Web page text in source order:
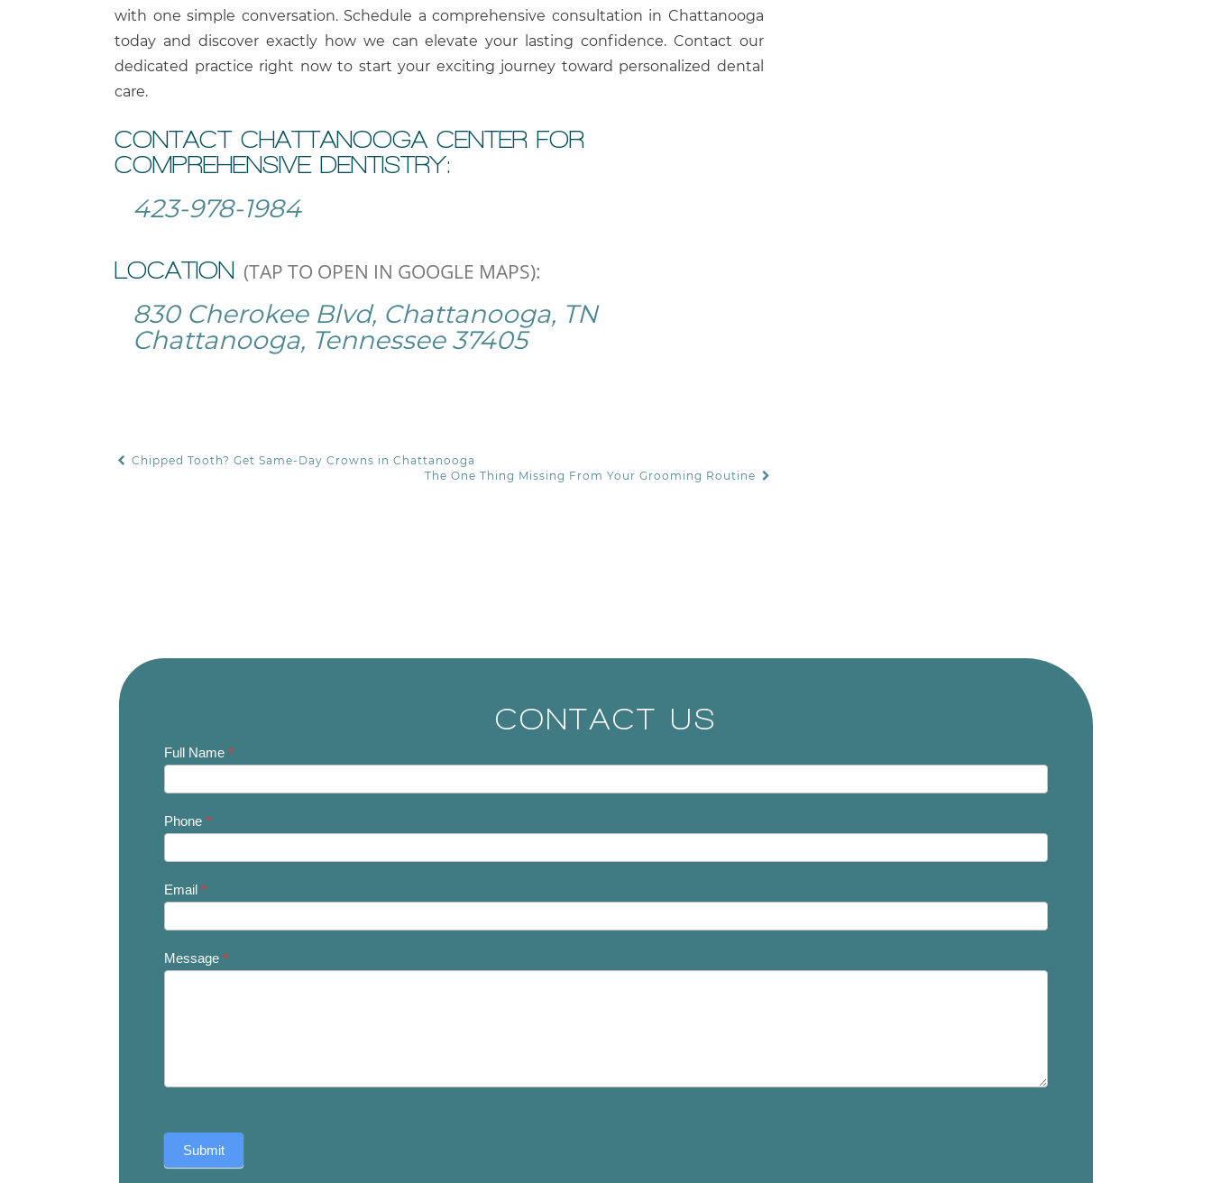
with one simple conversation. Schedule a comprehensive consultation in Chattanooga
today and discover exactly how we can elevate your lasting confidence. Contact our
dedicated practice right now to start your exciting journey toward personalized dental
care.
CONTACT CHATTANOOGA CENTER FOR
COMPREHENSIVE DENTISTRY:
423-978-1984
LOCATION (TAP TO OPEN IN GOOGLE MAPS):
830 Cherokee Blvd, Chattanooga, TN
Chattanooga, Tennessee37405
Chipped Tooth? Get Same-Day Crowns in Chattanooga
The One Thing Missing From Your Grooming Routine
CONTACT US
Contact
Full Name *
Phone *
Email *
Message *
Submit